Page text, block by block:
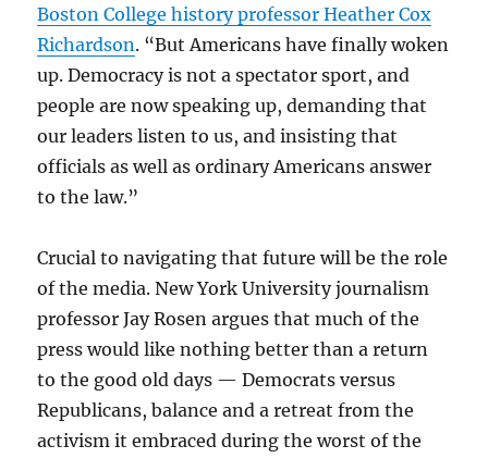
Boston College history professor Heather Cox
Richardson. “But Americans have finally woken
up. Democracy is not a spectator sport, and
people are now speaking up, demanding that
our leaders listen to us, and insisting that
officials as well as ordinary Americans answer
to the law.”
Crucial to navigating that future will be the role
of the media. New York University journalism
professor Jay Rosen argues that much of the
press would like nothing better than a return
to the good old days — Democrats versus
Republicans, balance and a retreat from the
activism it embraced during the worst of the